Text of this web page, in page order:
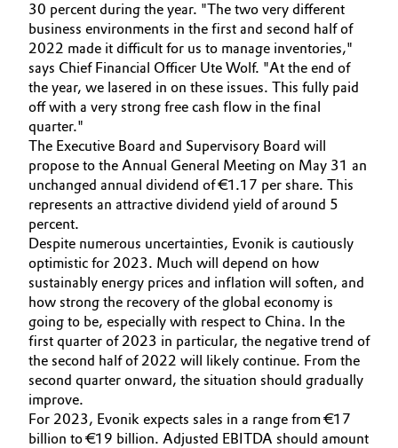
Industrial Manufacturing & Machinery
Lubricants & Lubricant Additives
Medical Devices
Metals & Mining
Oil & Gas, Petrochemicals
Personal Care & Beauty
Pharma & Biopharma
Plastics & Rubber
Pulp, Paper & Packaging
Textiles, Leather & Nonwovens
Investor Relations
Media
30 percent during the year. "The two very different
business environments in the first and second half of
2022 made it difficult for us to manage inventories,"
says Chief Financial Officer Ute Wolf. "At the end of
the year, we lasered in on these issues. This fully paid
off with a very strong free cash flow in the final
quarter."
The Executive Board and Supervisory Board will
propose to the Annual General Meeting on May 31 an
unchanged annual dividend of €1.17 per share. This
represents an attractive dividend yield of around 5
percent.
Despite numerous uncertainties, Evonik is cautiously
optimistic for 2023. Much will depend on how
sustainably energy prices and inflation will soften, and
how strong the recovery of the global economy is
going to be, especially with respect to China. In the
first quarter of 2023 in particular, the negative trend of
the second half of 2022 will likely continue. From the
second quarter onward, the situation should gradually
improve.
For 2023, Evonik expects sales in a range from €17
billion to €19 billion. Adjusted EBITDA should amount